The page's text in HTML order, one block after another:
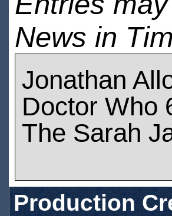
News in
Jonathan
Doctor Who
The Sarah
Production